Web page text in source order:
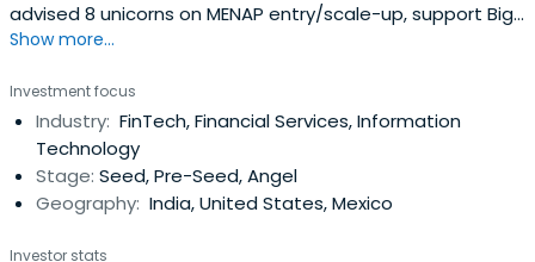
advised 8 unicorns on MENAP entry/scale-up, support Big
Tech / startups to get along with govt
Show more...
Investment focus
Industry: FinTech, Financial Services, Information
Technology
Stage: Seed, Pre-Seed, Angel
Geography: India, United States, Mexico
Investor stats